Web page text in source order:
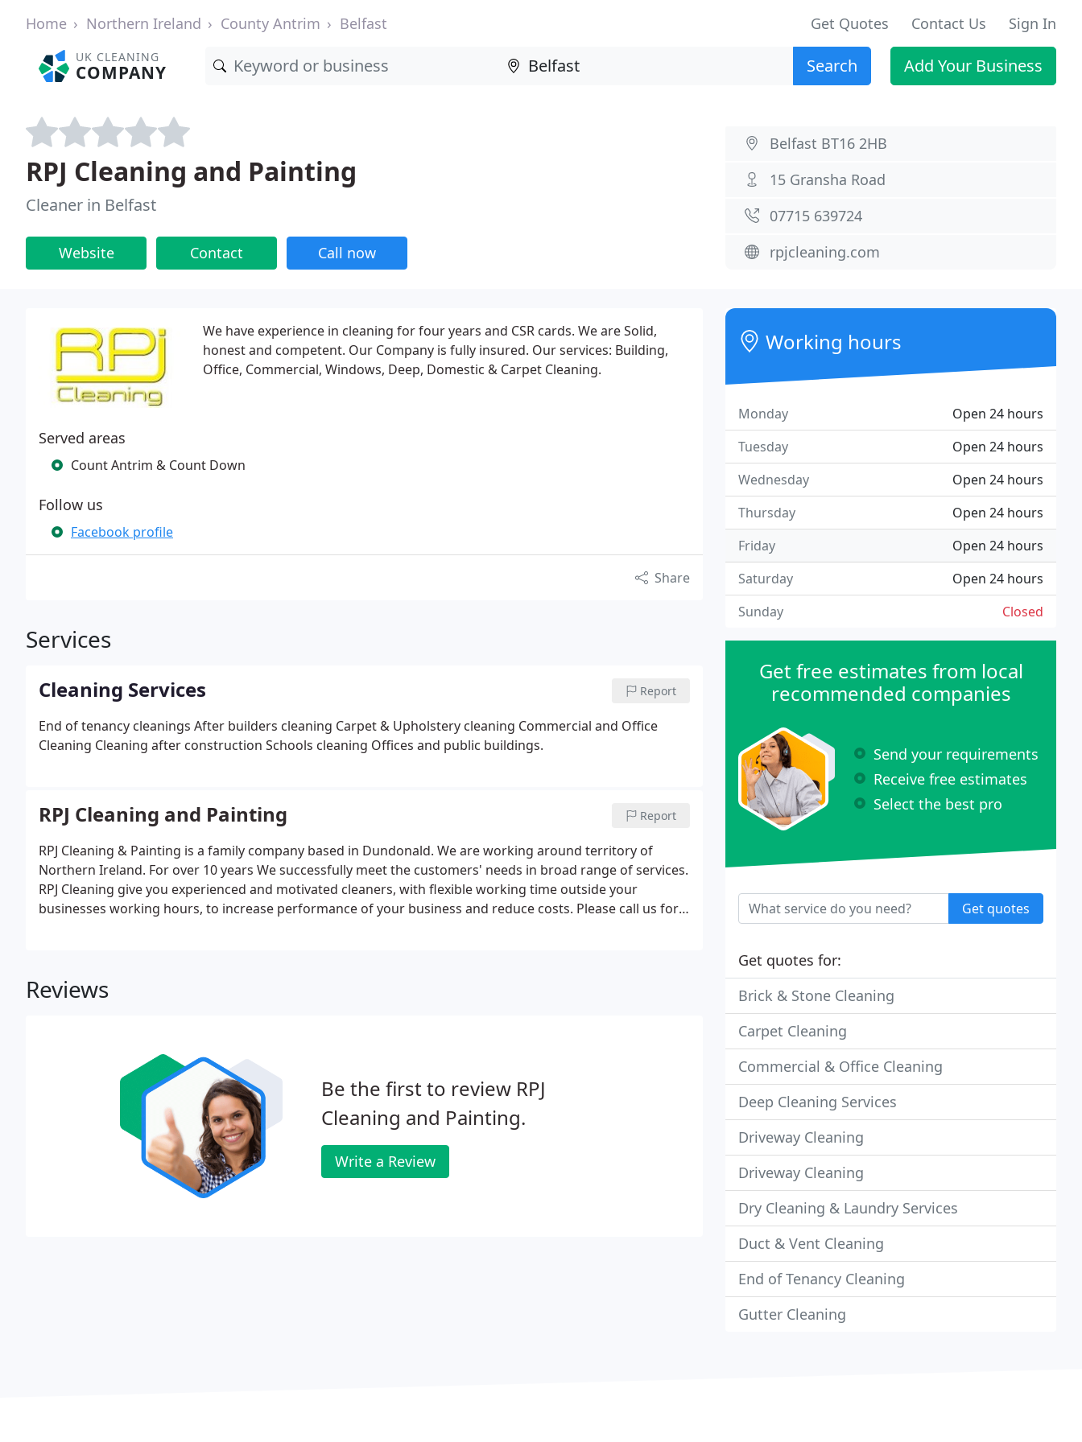
Home Northern Ireland County Antrim Belfast Get Quotes Contact Us Sign In
UK CLEANING
COMPANY Search Add Your Business
RPJ Cleaning and Painting
Cleaner in Belfast
Website Contact Call now
Belfast BT16 2HB
15 Gransha Road
07715 639724
rpjcleaning.com
We have experience in cleaning for four years and CSR cards. We are Solid,
honest and competent. Our Company is fully insured. Our services: Building,
Office, Commercial, Windows, Deep, Domestic & Carpet Cleaning.
Served areas
Count Antrim & Count Down
Follow us
Facebook profile
Share
Services
Cleaning Services Report
End of tenancy cleanings After builders cleaning Carpet & Upholstery cleaning Commercial and Office
Cleaning Cleaning after construction Schools cleaning Offices and public buildings.
RPJ Cleaning and Painting Report
RPJ Cleaning & Painting is a family company based in Dundonald. We are working around territory of
Northern Ireland. For over 10 years We successfully meet the customers' needs in broad range of services.
RPJ Cleaning give you experienced and motivated cleaners, with flexible working time outside your
businesses working hours, to increase performance of your business and reduce costs. Please call us for
Reviews
Be the first to review RPJ
Cleaning and Painting.
Write a Review
Working hours
Open 24 hours
Monday
Open 24 hours
Tuesday
Open 24 hours
Wednesday
Open 24 hours
Thursday
Open 24 hours
Friday
Open 24 hours
Saturday
Closed
Sunday
Get free estimates from local
recommended companies
Send your requirements
Receive free estimates
Select the best pro
Get quotes
Get quotes for:
Brick & Stone Cleaning
Carpet Cleaning
Commercial & Office Cleaning
Deep Cleaning Services
Driveway Cleaning
Driveway Cleaning
Dry Cleaning & Laundry Services
Duct & Vent Cleaning
End of Tenancy Cleaning
Gutter Cleaning